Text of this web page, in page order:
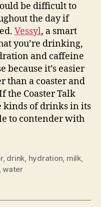
be difficult to
the day if
Vessyl, a smart
you’re drinking,
and caffeine
because it’s easier
than a coaster and
the Coaster Talk
kinds of drinks in its
to contender with
, drink, hydration, milk,
water